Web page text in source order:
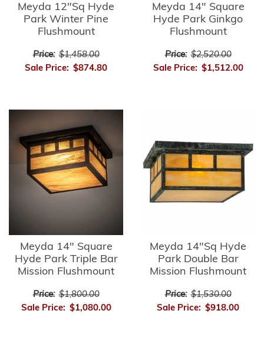
Meyda 12"Sq Hyde
Park Winter Pine
Flushmount
Price: $1,458.00
Sale Price: $874.80
Meyda 14" Square
Hyde Park Ginkgo
Flushmount
Price: $2,520.00
Sale Price: $1,512.00
Meyda 14" Square
Hyde Park Triple Bar
Mission Flushmount
Price: $1,800.00
Sale Price: $1,080.00
Meyda 14"Sq Hyde
Park Double Bar
Mission Flushmount
Price: $1,530.00
Sale Price: $918.00